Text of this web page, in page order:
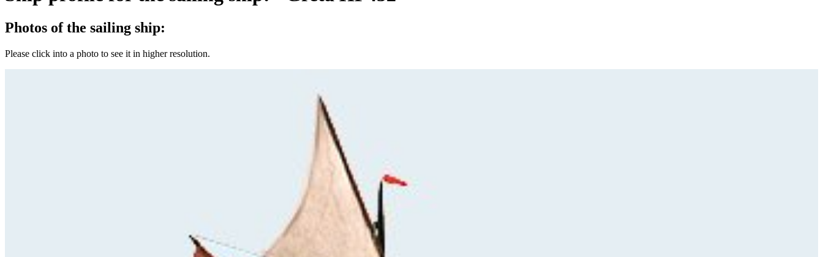
Photos of the sailing ship:
Please click into a photo to see it in higher resolution.